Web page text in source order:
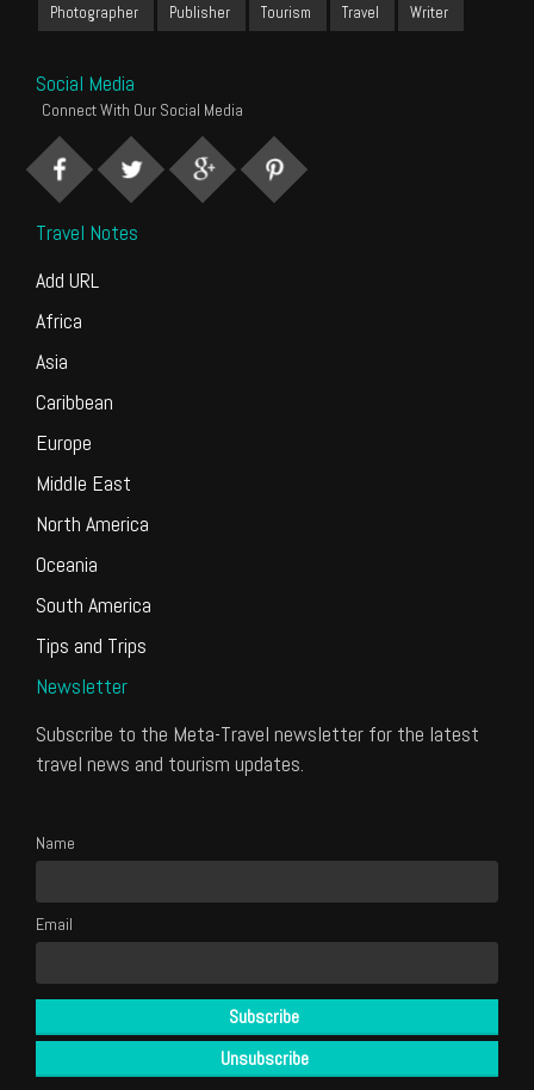
Photographer Publisher Tourism Travel Writer
Social Media
Connect With Our Social Media
Travel Notes
Add URL
Africa
Asia
Caribbean
Europe
Middle East
North America
Oceania
South America
Tips and Trips
Newsletter
Subscribe to the Meta-Travel newsletter for the latest
travel news and tourism updates.
Name
Email